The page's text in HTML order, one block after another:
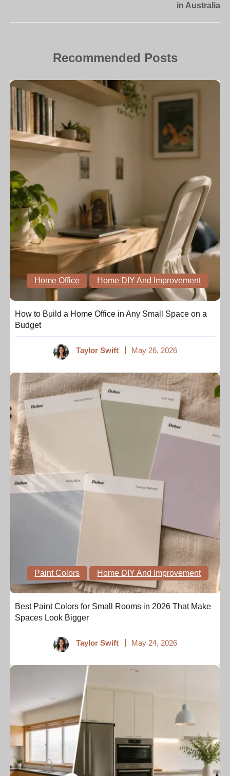
in Australia
Recommended Posts
Home Office Home DIY And Improvement
How to Build a Home Office in Any Small Space on a
Budget
Taylor Swift May 26, 2026
Paint Colors Home DIY And Improvement
Best Paint Colors for Small Rooms in 2026 That Make
Spaces Look Bigger
Taylor Swift May 24, 2026